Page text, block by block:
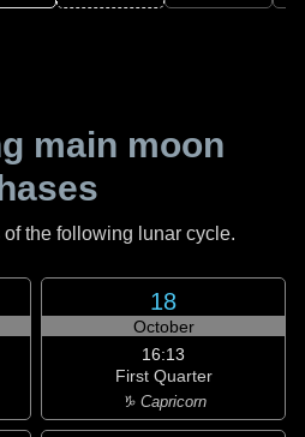
main moon
the following lunar cycle.
18
October
16:13
First Quarter
♑ Capricorn